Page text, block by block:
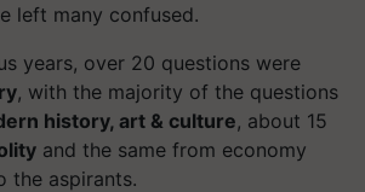
left many confused.
years, over 20 questions were
, with the majority of the questions
history, art & culture, about 15
and the same from economy
the aspirants.